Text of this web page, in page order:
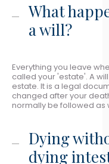
What
a will?
Everything you leave
called your 'estate'. A
estate. It is a legal
changed after your
normally be followed as
Dying
dying